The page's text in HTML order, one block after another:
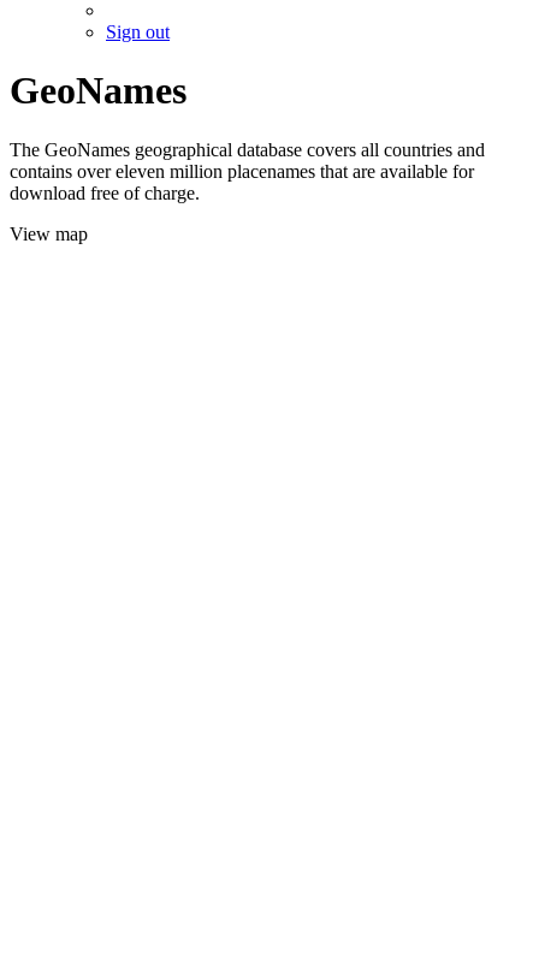
Sign out
GeoNames
The GeoNames geographical database covers all countries and
contains over eleven million placenames that are available for
download free of charge.
View map